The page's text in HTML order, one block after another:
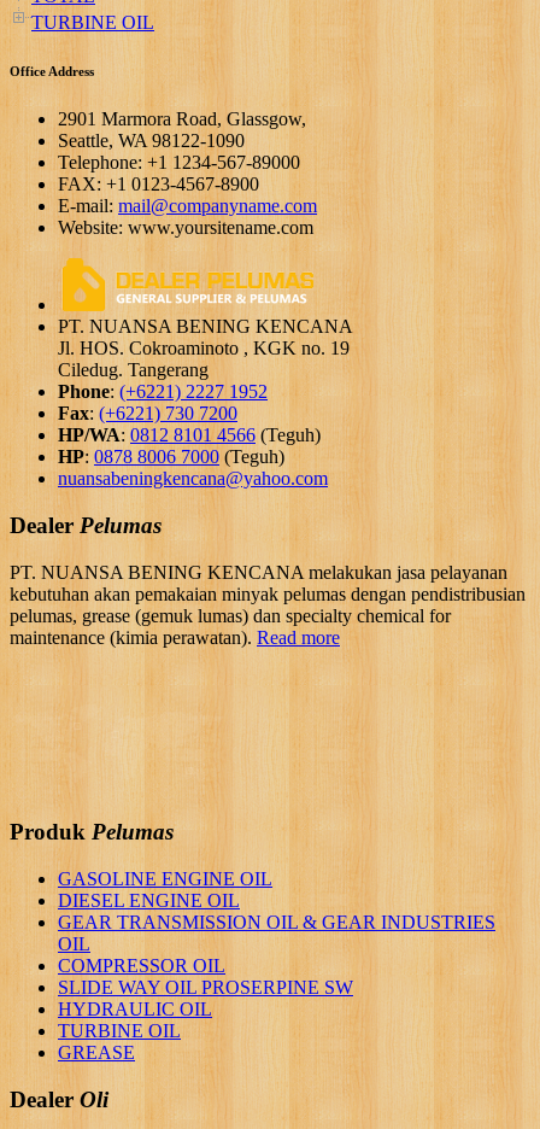
TURBINE OIL
Office Address
2901 Marmora Road, Glassgow,
Seattle, WA 98122-1090
Telephone: +1 1234-567-89000
FAX: +1 0123-4567-8900
E-mail: mail@companyname.com
Website: www.yoursitename.com
PT. NUANSA BENING KENCANA
Jl. HOS. Cokroaminoto , KGK no. 19
Ciledug. Tangerang
Phone: (+6221) 2227 1952
Fax: (+6221) 730 7200
HP/WA:0812 8101 4566 (Teguh)
HP: 0878 8006 7000 (Teguh)
nuansabeningkencana@yahoo.com
Dealer Pelumas
PT. NUANSA BENING KENCANA melakukan jasa pelayanan
kebutuhan akan pemakaian minyak pelumas dengan pendistribusian
pelumas, grease (gemuk lumas) dan specialty chemical for
maintenance (kimia perawatan). Read more
Produk Pelumas
GASOLINE ENGINE OIL
DIESEL ENGINE OIL
GEAR TRANSMISSION OIL & GEAR INDUSTRIES
OIL
COMPRESSOR OIL
SLIDE WAY OIL PROSERPINE SW
HYDRAULIC OIL
TURBINE OIL
GREASE
Dealer Oli